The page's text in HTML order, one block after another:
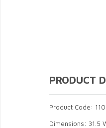
PRODUCT
Product Code:
Dimensions: 31.5